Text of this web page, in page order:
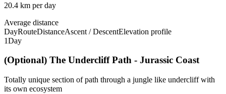
20.4 km per day
Average distance
DayRouteDistanceAscent / DescentElevation profile
1Day
(Optional) The Undercliff Path - Jurassic Coast
Totally unique section of path through a jungle like undercliff with
its own ecosystem